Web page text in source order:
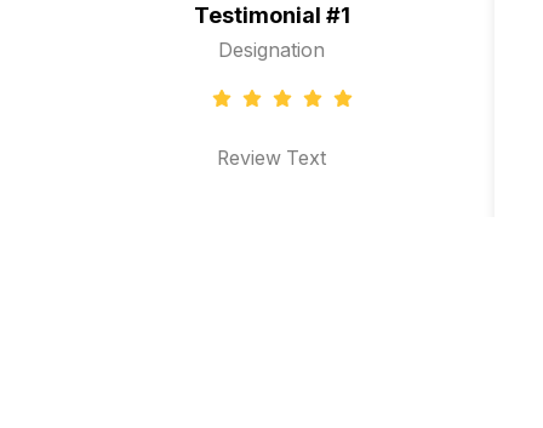
Testimonial #1
Designation
Review Text